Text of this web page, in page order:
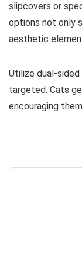
slipcovers or
options not only
aesthetic
Utilize dual-
targeted. Cats
encouraging